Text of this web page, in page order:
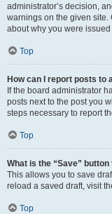
administrator’s decision,
warnings on the given site.
about why you were
Top
How can I report posts to
If the board administrator
posts next to the post you
steps necessary to report
Top
What is the “Save”
This allows you to save
reload a saved draft, visit
Top